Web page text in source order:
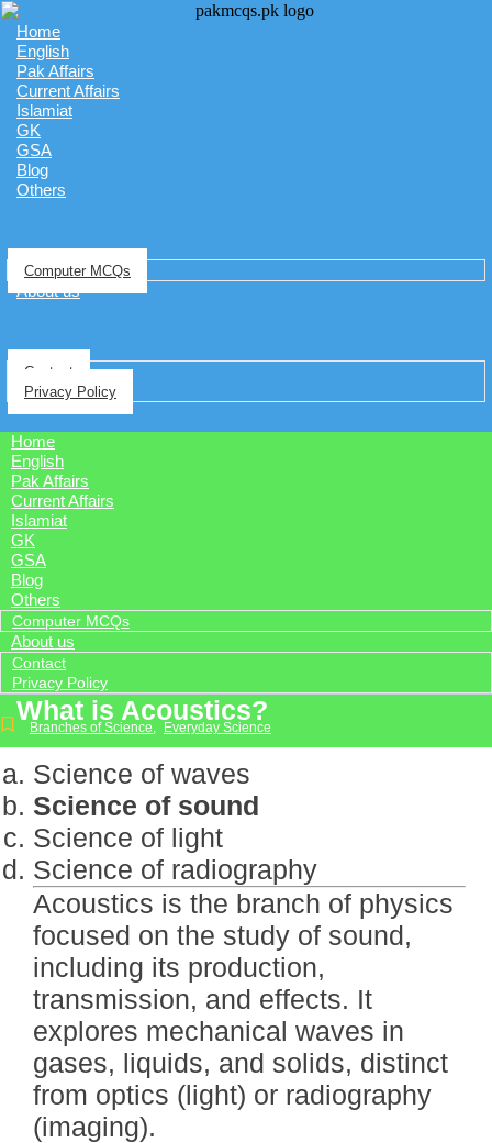
Home
English
Pak Affairs
Current Affairs
Islamiat
GK
GSA
Blog
Others
Computer MCQs
About us
Contact
Privacy Policy
Home
English
Pak Affairs
Current Affairs
Islamiat
GK
GSA
Blog
Others
Computer MCQs
About us
Contact
Privacy Policy
What is Acoustics?
Branches of Science, Everyday Science
Science of waves
Science of sound
Science of light
Science of radiography
Acoustics is the branch of physics
focused on the study of sound,
including its production,
transmission, and effects. It
explores mechanical waves in
gases, liquids, and solids, distinct
from optics (light) or radiography
(imaging).